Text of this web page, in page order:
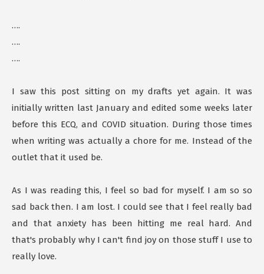
….
….
….
I saw this post sitting on my drafts yet again. It was
initially written last January and edited some weeks later
before this ECQ, and COVID situation. During those times
when writing was actually a chore for me. Instead of the
outlet that it used be.
As I was reading this, I feel so bad for myself. I am so so
sad back then. I am lost. I could see that I feel really bad
and that anxiety has been hitting me real hard. And
that's probably why I can't find joy on those stuff I use to
really love.